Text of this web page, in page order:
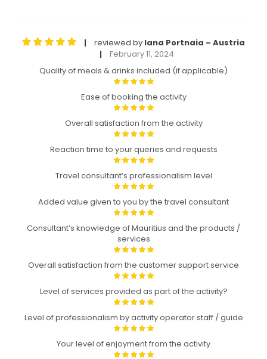
| reviewed by Iana Portnaia – Austria
|
February 11, 2024
Quality of meals & drinks included (if applicable)
Ease of booking the activity
Overall satisfaction from the activity
Reaction time to your queries and requests
Travel consultant’s professionalism level
Added value given to you by the travel consultant
Consultant’s knowledge of Mauritius and the products /
services
Overall satisfaction from the customer support service
Level of services provided as part of the activity?
Level of professionalism by activity operator staff / guide
Your level of enjoyment from the activity